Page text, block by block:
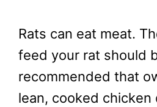
Rats can eat meat.
feed your rat should
recommended that
lean, cooked chicken